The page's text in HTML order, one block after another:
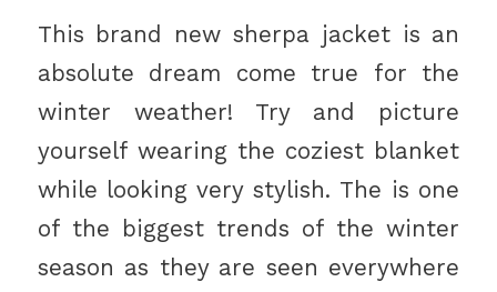
This brand new sherpa jacket is an
absolute dream come true for the
winter weather! Try and picture
yourself wearing the coziest blanket
while looking very stylish. The is one
of the biggest trends of the winter
season as they are seen everywhere